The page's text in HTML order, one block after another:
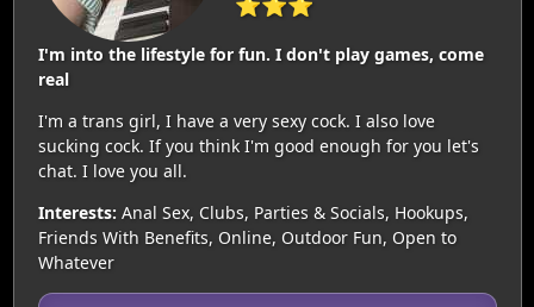
I'm into the lifestyle for fun. I don't play games, come
real
I'm a trans girl, I have a very sexy cock. I also love
sucking cock. If you think I'm good enough for you let's
chat. I love you all.
Interests: Anal Sex, Clubs, Parties & Socials, Hookups,
Friends With Benefits, Online, Outdoor Fun, Open to
Whatever